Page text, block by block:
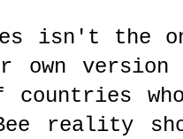
isn't the
own
countries
reality